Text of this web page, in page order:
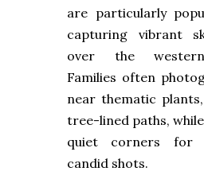
are particularly
capturing vibrant
over the western
Families often
near thematic
tree-lined paths,
quiet corners for
candid shots.